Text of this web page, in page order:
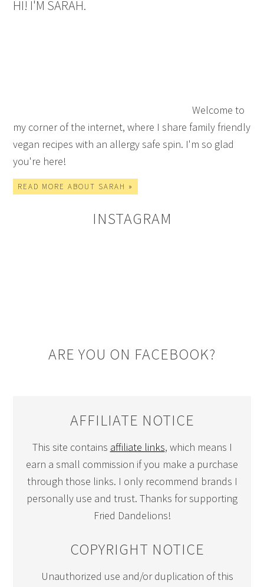
HI! I'M SARAH.
Welcome to
my corner of the internet, where I share family friendly
vegan recipes with an allergy safe spin. I'm so glad
you're here!
READ MORE ABOUT SARAH »
INSTAGRAM
ARE YOU ON FACEBOOK?
AFFILIATE NOTICE
This site contains affiliate links, which means I
earn a small commission if you make a purchase
through those links. I only recommend brands I
personally use and trust. Thanks for supporting
Fried Dandelions!
COPYRIGHT NOTICE
Unauthorized use and/or duplication of this